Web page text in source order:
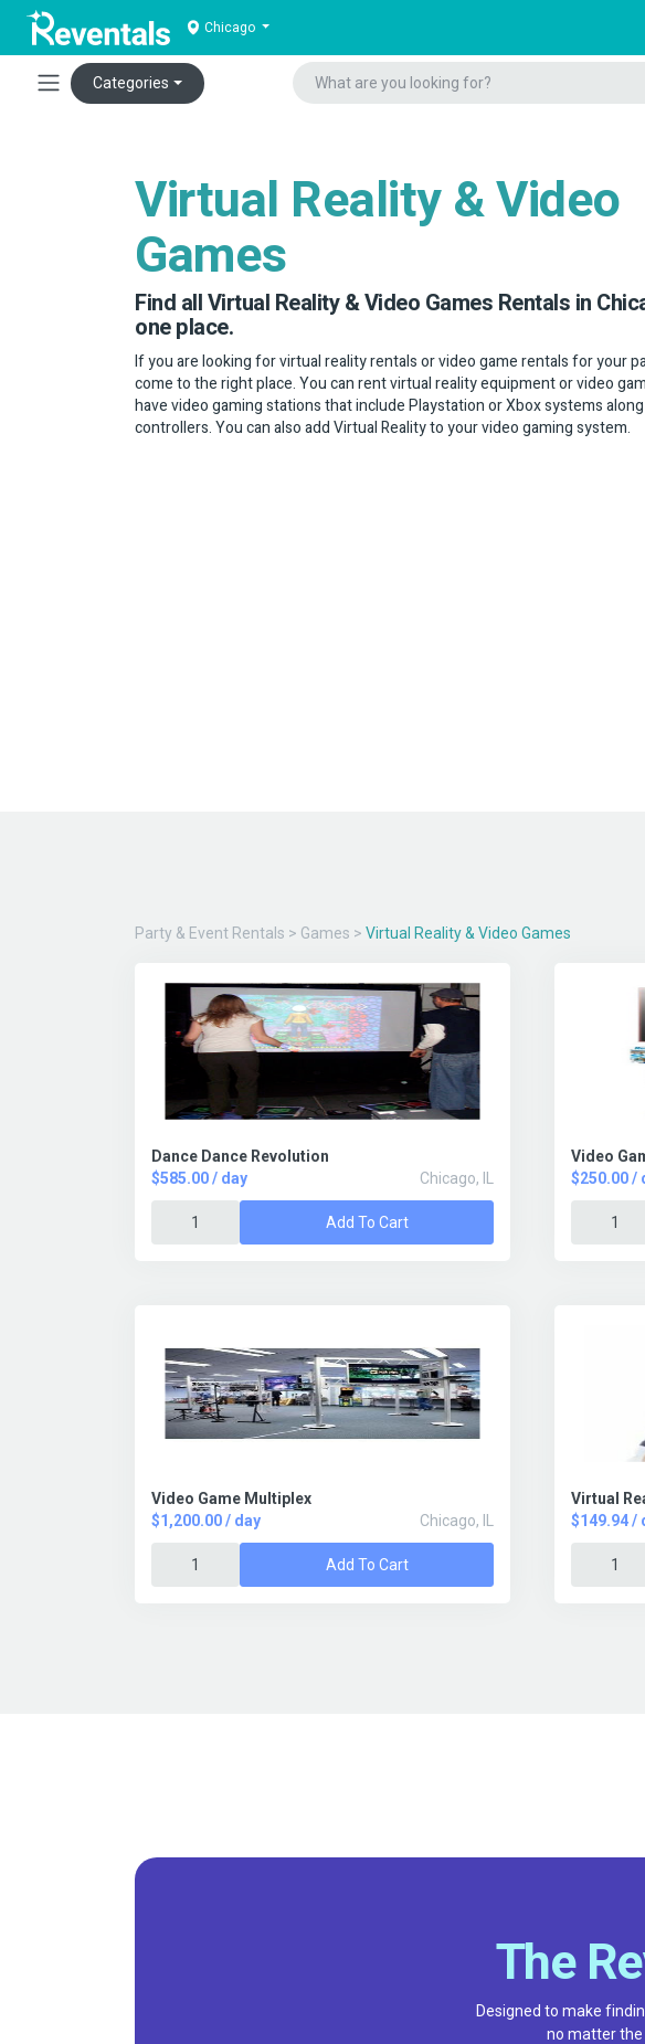
Chicago
Categories
Virtual Reality & Video
Games
Find all Virtual Reality & Video Games Rentals in
one place.
If you are looking for virtual reality rentals or video game rentals for your
come to the right place. You can rent virtual reality equipment or video
have video gaming stations that include Playstation or Xbox systems
controllers. You can also add Virtual Reality to your video gaming system.
Party & Event Rentals > Games > Virtual Reality & Video Games
Dance Dance Revolution
$585.00 / day
Chicago, IL
Add To Cart
Video
$250.00 /
Video Game Multiplex
$1,200.00 / day
Chicago, IL
Add To Cart
Virtual
$149.94 /
The
Designed to make
no matter the